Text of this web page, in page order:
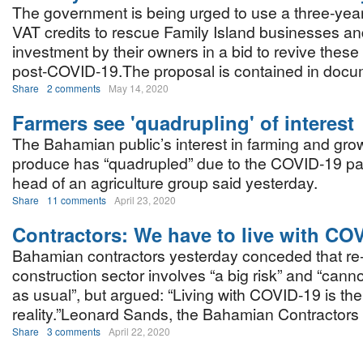
The government is being urged to use a three-
VAT credits to rescue Family Island businesses
investment by their owners in a bid to revive
post-COVID-19.The proposal is contained in
Share 2 comments May 14, 2020
Farmers see 'quadrupling' of interest
The Bahamian public’s interest in farming and
produce has “quadrupled” due to the COVID-19
head of an agriculture group said yesterday.
Share 11 comments April 23, 2020
Contractors: We have to live with
Bahamian contractors yesterday conceded that
construction sector involves “a big risk” and
as usual”, but argued: “Living with COVID-19 is
reality.”Leonard Sands, the Bahamian
Share 3 comments April 22, 2020